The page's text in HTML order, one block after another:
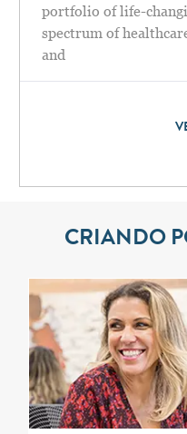
portfolio of life-
spectrum of
and
CRIANDO